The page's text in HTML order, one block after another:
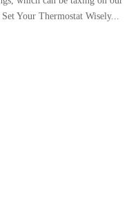
Your Thermostat Wisely...